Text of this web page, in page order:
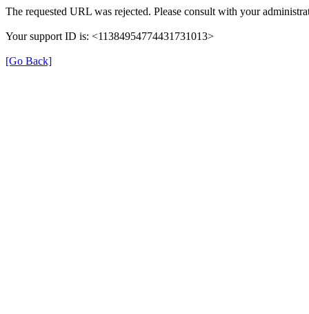
The requested URL was rejected. Please consult with your
Your support ID is: <11384954774431731013>
[Go Back]